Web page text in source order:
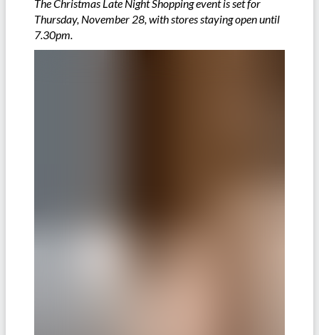
The Christmas Late Night Shopping event is set for
Thursday, November 28, with stores staying open until
7.30pm.